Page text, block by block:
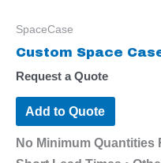
SpaceCase
Custom Space
Request a Quote
Add to Quote
No Minimum Quantities